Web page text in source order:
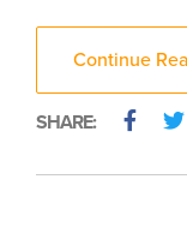
Continue
SHARE: